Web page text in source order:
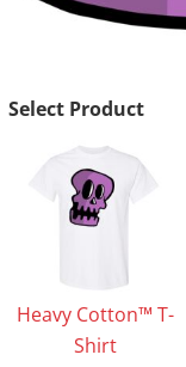
Select Product
Heavy Cotton™ T-
Shirt